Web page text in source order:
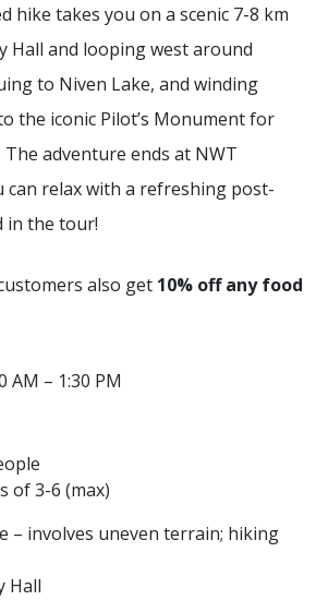
hike takes you on a scenic 7-8 km
Hall and looping west around
to Niven Lake, and winding
the iconic Pilot’s Monument for
adventure ends at NWT
can relax with a refreshing post-
in the tour!
also get 10% off any food
AM – 1:30 PM
of 3-6 (max)
– involves uneven terrain; hiking
Hall